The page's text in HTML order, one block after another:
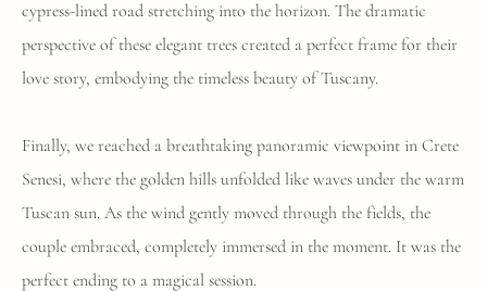
cypress-lined road stretching into the horizon. The dramatic
perspective of these elegant trees created a perfect frame for their
love story, embodying the timeless beauty of Tuscany.
Finally, we reached a breathtaking panoramic viewpoint in Crete
Senesi, where the golden hills unfolded like waves under the warm
Tuscan sun. As the wind gently moved through the fields, the
couple embraced, completely immersed in the moment. It was the
perfect ending to a magical session.